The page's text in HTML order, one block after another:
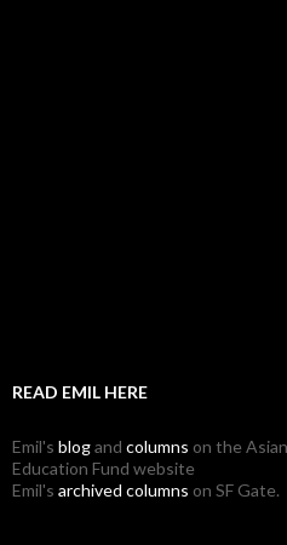
READ EMIL HERE
Emil's blogand columns on the
Education Fund website
Emil's archived columns on SF Gate.